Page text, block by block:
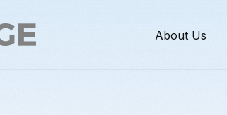
About Us